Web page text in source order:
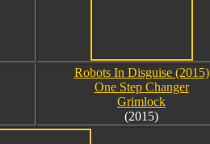
Robots In Disguise (2015)
One Step Changer
Grimlock
(2015)